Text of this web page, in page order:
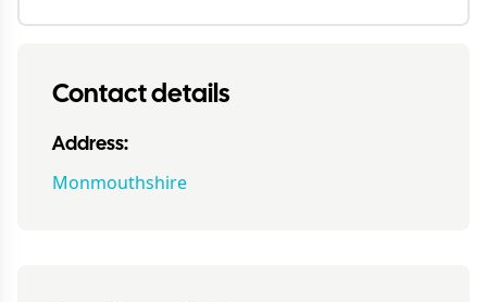
Contact details
Address:
Monmouthshire